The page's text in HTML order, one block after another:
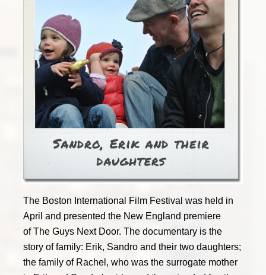
The Boston International Film Festival was held in
April and presented the New England premiere
of The Guys Next Door. The documentary is the
story of family: Erik, Sandro and their two daughters;
the family of Rachel, who was the surrogate mother